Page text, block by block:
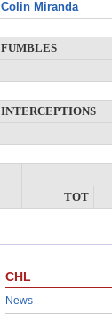
Colin Miranda
FUMBLES
INTERCEPTIONS
TOT
CHL
News